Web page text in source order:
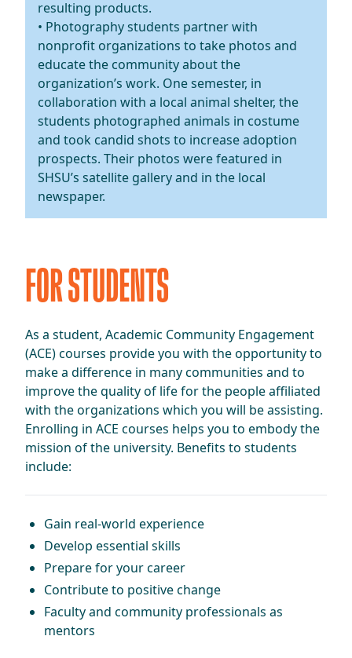
resulting products.
• Photography students partner with
nonprofit organizations to take photos and
educate the community about the
organization’s work. One semester, in
collaboration with a local animal shelter, the
students photographed animals in costume
and took candid shots to increase adoption
prospects. Their photos were featured in
SHSU’s satellite gallery and in the local
newspaper.
FOR STUDENTS
As a student, Academic Community Engagement
(ACE) courses provide you with the opportunity to
make a difference in many communities and to
improve the quality of life for the people affiliated
with the organizations which you will be assisting.
Enrolling in ACE courses helps you to embody the
mission of the university. Benefits to students
include:
Gain real-world experience
Develop essential skills
Prepare for your career
Contribute to positive change
Faculty and community professionals as
mentors